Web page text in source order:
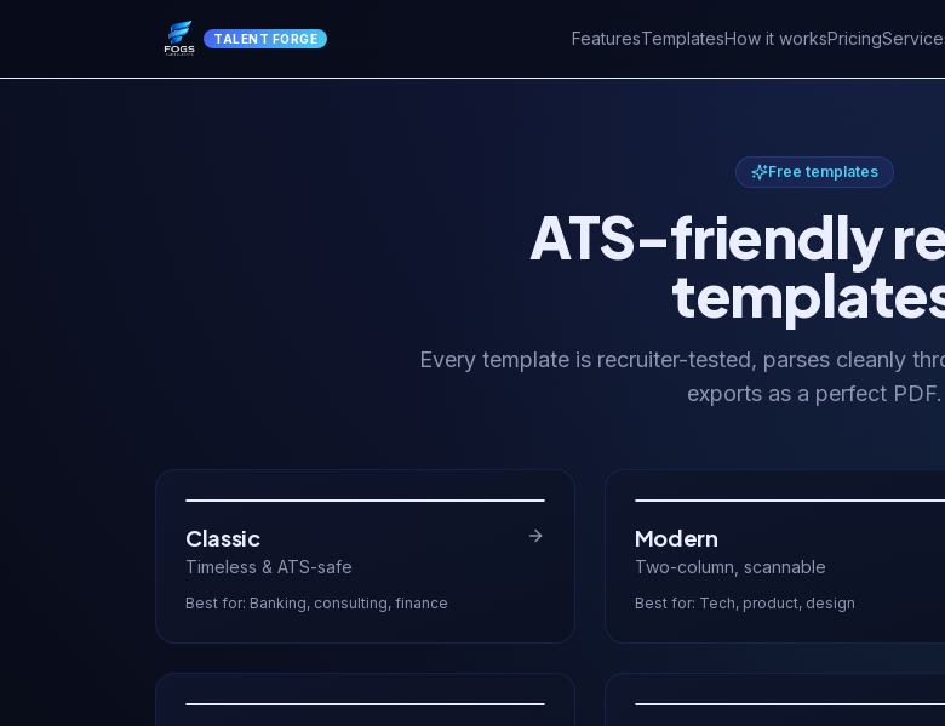
TALENT FORGE FeaturesTemplatesHow it worksPricing
Free templates
ATS-friendly
Every template is recruiter-tested, parses cleanly
exports as a perfect PDF.
Classic
Timeless & ATS-safe
Best for: Banking, consulting, finance
Modern
Two-column, scannable
Best for: Tech, product, design